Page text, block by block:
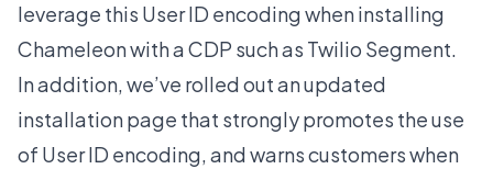
leverage this User ID encoding when installing
Chameleon with a CDP such as Twilio Segment.
In addition, we’ve rolled out an updated
installation page that strongly promotes the use
of User ID encoding, and warns customers when